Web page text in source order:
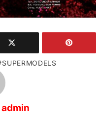
SUPERMODELS
admin